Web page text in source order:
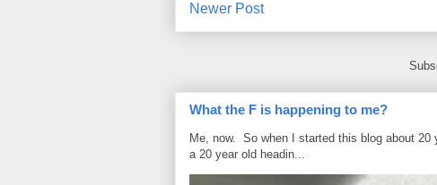
Newer Post
What the F is happening to me?
Me, now. So when I started this blog about
a 20 year old headin...